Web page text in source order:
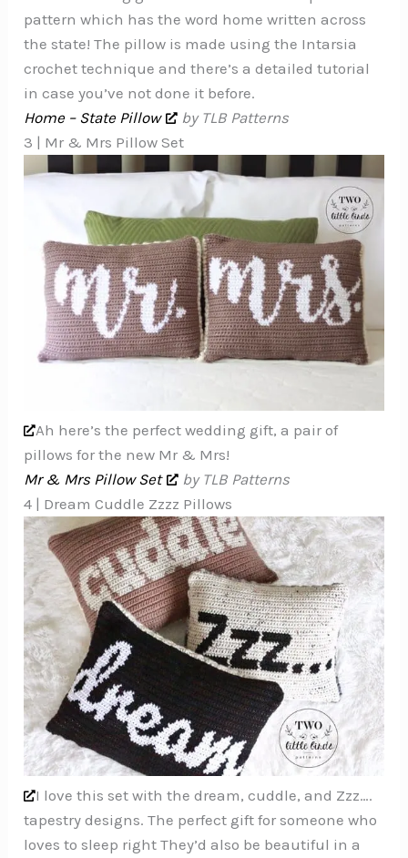
pattern which has the word home written across
the state! The pillow is made using the Intarsia
crochet technique and there’s a detailed tutorial
in case you’ve not done it before.
Home – State Pillow
by TLB Patterns
3 | Mr & Mrs Pillow Set
Ah here’s the perfect wedding gift, a pair of
pillows for the new Mr & Mrs!
Mr & Mrs Pillow Set
by TLB Patterns
4 | Dream Cuddle Zzzz Pillows
I love this set with the dream, cuddle, and Zzz….
tapestry designs. The perfect gift for someone who
loves to sleep right They’d also be beautiful in a